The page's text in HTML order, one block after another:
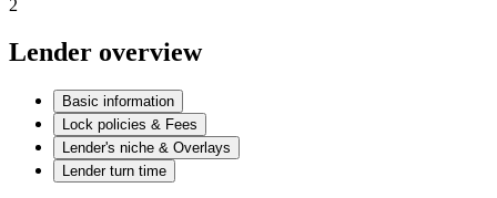
2
Lender overview
Basic information
Lock policies & Fees
Lender's niche & Overlays
Lender turn time